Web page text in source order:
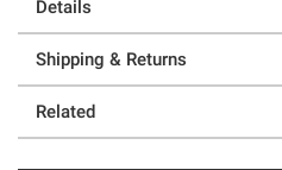
Details
Shipping & Returns
Related